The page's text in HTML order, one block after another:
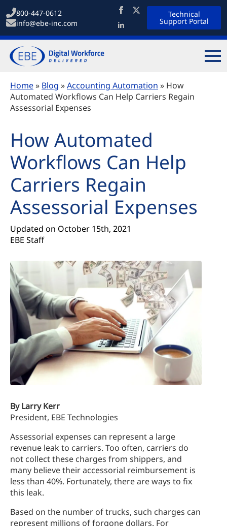
800-447-0612
info@ebe-inc.com
Technical
Support Portal
Home» Blog »Accounting Automation » How
Automated Workflows Can Help Carriers Regain
Assessorial Expenses
How Automated
Workflows Can Help
Carriers Regain
Assessorial Expenses
Updated on October 15th, 2021
EBE Staff
By Larry Kerr
President, EBE Technologies
Assessorial expenses can represent a large
revenue leak to carriers. Too often, carriers do
not collect these charges from shippers, and
many believe their accessorial reimbursement is
less than 40%. Fortunately, there are ways to fix
this leak.
Based on the number of trucks, such charges can
represent millions of forgone dollars. For